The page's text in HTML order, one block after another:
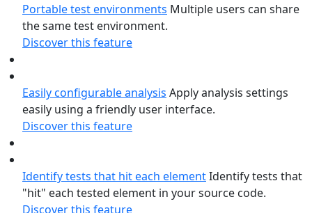
Portable test environments Multiple users can share
the same test environment.
Discover this feature
Easily configurable analysis Apply analysis settings
easily using a friendly user interface.
Discover this feature
Identify tests that hit each elementIdentify tests that
"hit" each tested element in your source code.
Discover this feature